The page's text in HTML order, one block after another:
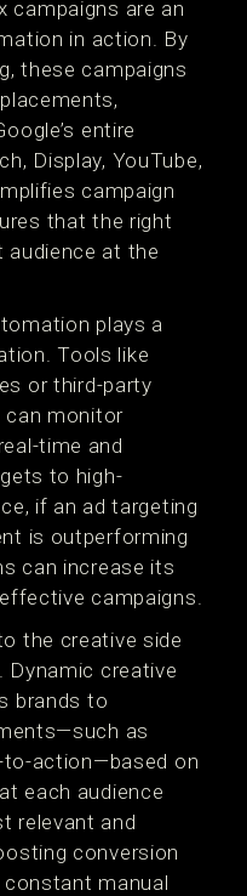
campaigns are an
in action. By
these campaigns
entire
Display, YouTube,
campaign
that the right
audience at the
plays a
Tools like
or third-party
can monitor
time and
to high-
if an ad targeting
is outperforming
can increase its
campaigns.
the creative side
Dynamic creative
brands to
as
to-action—based on
each audience
relevant and
conversion
manual